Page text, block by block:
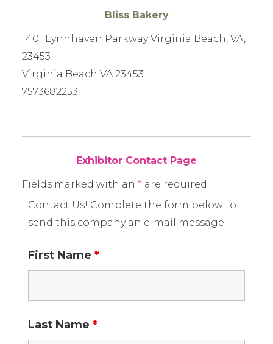
Bliss Bakery
1401 Lynnhaven Parkway Virginia Beach, VA,
23453
Virginia Beach VA 23453
7573682253
Exhibitor Contact Page
Fields marked with an * are required
Contact Us! Complete the form below to
send this company an e-mail message.
First Name *
Last Name *